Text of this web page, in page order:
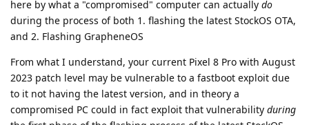
here by what a "compromised" computer can actually do
during the process of both 1. flashing the latest StockOS OTA,
and 2. Flashing GrapheneOS
From what I understand, your current Pixel 8 Pro with August
2023 patch level may be vulnerable to a fastboot exploit due
to it not having the latest version, and in theory a
compromised PC could in fact exploit that vulnerability during